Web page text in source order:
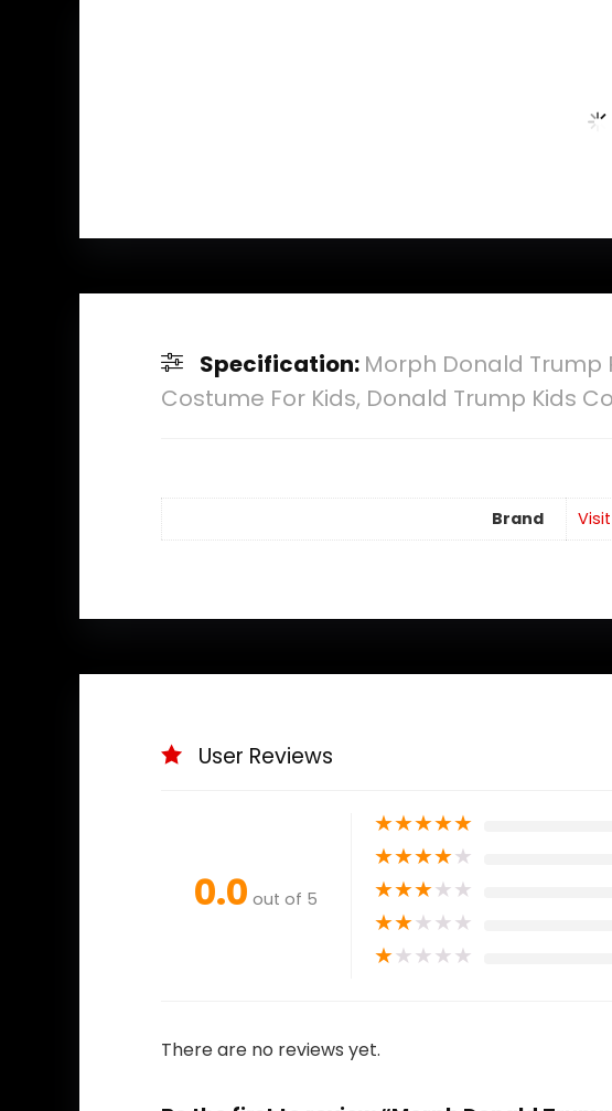
Specification: Morph Donald Trump
Costume For Kids, Donald Trump Kids
Brand
User Reviews
0.0 out of 5
★★★★★
★★★★★
★★★★★
★★★★★
★★★★★
There are no reviews yet.